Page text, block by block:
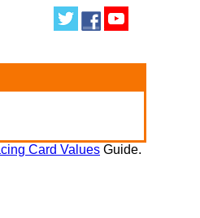
Card Values Guide.